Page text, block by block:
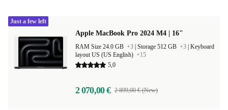
Apple MacBook Pro 2024 M4 | 16"
RAM Size 24.0 GB +3 Storage 512 GB +3 Keyboard
layout US (US English) +15
5,0
2 070,00 € 2 899,00 € (New)
Just a few left